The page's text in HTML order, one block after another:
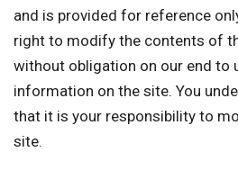
and is provided for reference
right to modify the contents of
without obligation on our end to
information on the site. You
that it is your responsibility to
site.